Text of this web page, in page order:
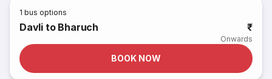
1 bus options
Davli to Bharuch ₹
Onwards
BOOK NOW